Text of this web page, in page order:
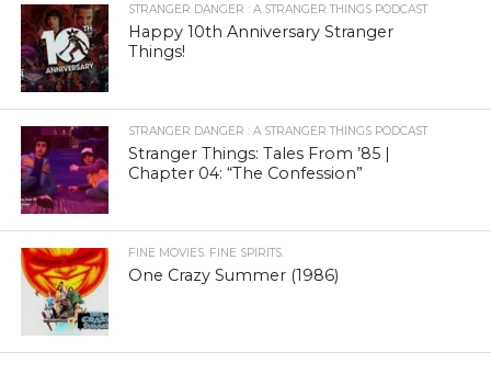
STRANGER DANGER : A STRANGER THINGS PODCAST
Happy 10th Anniversary Stranger
Things!
STRANGER DANGER : A STRANGER THINGS PODCAST
Stranger Things: Tales From ’85 |
Chapter 04: “The Confession”
FINE MOVIES. FINE SPIRITS.
One Crazy Summer (1986)